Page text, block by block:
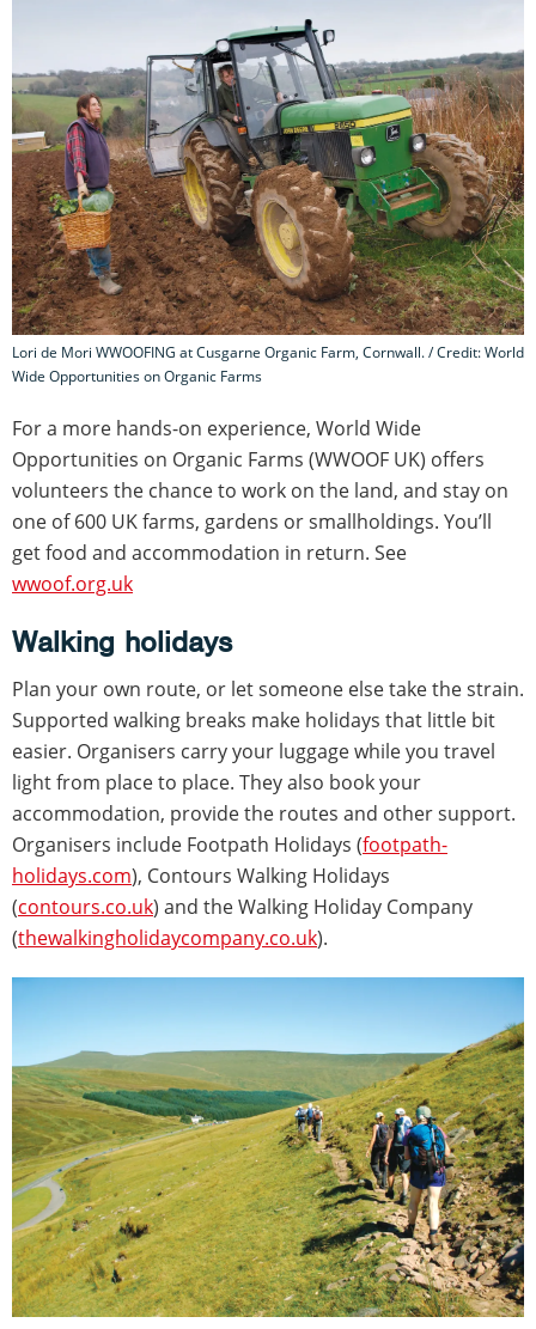
Lori de Mori WWOOFING at Cusgarne Organic Farm, Cornwall. / Credit: World
Wide Opportunities on Organic Farms
For a more hands-on experience, World Wide
Opportunities on Organic Farms (WWOOF UK) offers
volunteers the chance to work on the land, and stay on
one of 600 UK farms, gardens or smallholdings. You’ll
get food and accommodation in return. See
wwoof.org.uk
Walking holidays
Plan your own route, or let someone else take the strain.
Supported walking breaks make holidays that little bit
easier. Organisers carry your luggage while you travel
light from place to place. They also book your
accommodation, provide the routes and other support.
Organisers include Footpath Holidays (footpath-
holidays.com), Contours Walking Holidays
(contours.co.uk) and the Walking Holiday Company
(thewalkingholidaycompany.co.uk).